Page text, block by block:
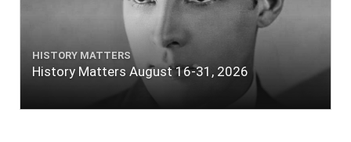
HISTORY MATTERS
History Matters August 16-31, 2026